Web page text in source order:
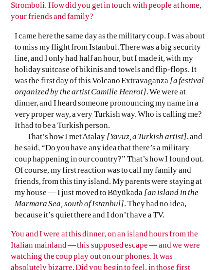
Stromboli. How did you get in touch with people at home,
your friends and family?
I came here the same day as the military coup. I was about
to miss my flight from Istanbul. There was a big security
line, and I only had half an hour, but I made it, with my
holiday suitcase of bikinis and towels and flip-flops. It
was the first day of this Volcano Extravaganza [a festival
organized by the artist Camille Henrot]. We were at
dinner, and I heard someone pronouncing my name in a
very proper way, a very Turkish way. Who is calling me?
It had to be a Turkish person.
That’s how I met Atalay [Yavuz, a Turkish artist], and
he said, “Do you have any idea that there’s a military
coup happening in our country?” That’s how I found out.
Of course, my first reaction was to call my family and
friends, from this tiny island. My parents were staying at
my house — I just moved to Büyükada [an island in the
Marmara Sea, south of Istanbul]. They had no idea,
because it’s quiet there and I don’t have a TV.
You and I were at this dinner, on an island hours from the
Italian mainland — this supposed escape — and we were
watching the coup play out on our phones. It was
absolutely bizarre. Did you begin to feel, in those first